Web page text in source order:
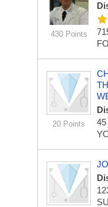
430 Points
20 Points